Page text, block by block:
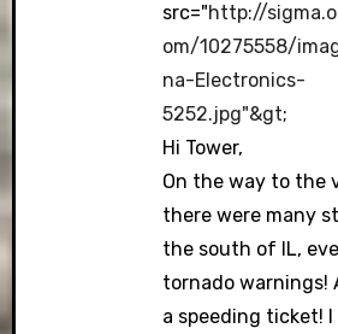
src="http://
om/10275558/
na-Electronics-
5252.jpg"&gt;
Hi Tower,
On the way to the
there were many
the south of IL,
tornado warnings!
a speeding ticket! I